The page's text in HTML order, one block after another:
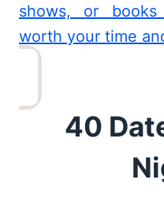
shows, or books
worth your time
40